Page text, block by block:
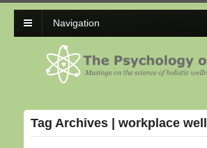
Navigation
Tag Archives | workplace